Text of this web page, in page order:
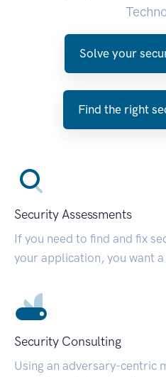
Solve your
Find the right
Security Assessments
If you need to find and fix
your application, you want
Security Consulting
Using an adversary-centric